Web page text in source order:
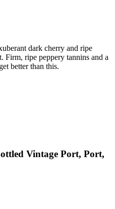
dark cherry and ripe
Firm, ripe peppery tannins and a
better than this.
Vintage Port, Port,